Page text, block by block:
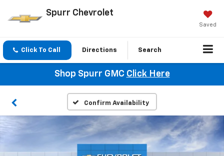
Spurr Chevrolet
Saved
Click To Call Directions Search
Shop Spurr GMC Click Here
Confirm Availability